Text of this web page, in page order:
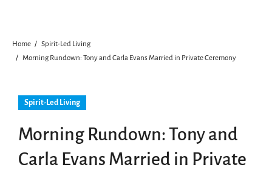
Home
Spirit-Led Living
Morning Rundown: Tony and Carla Evans Married in Private Ceremony
Spirit-Led Living
Morning Rundown: Tony and
Carla Evans Married in Private